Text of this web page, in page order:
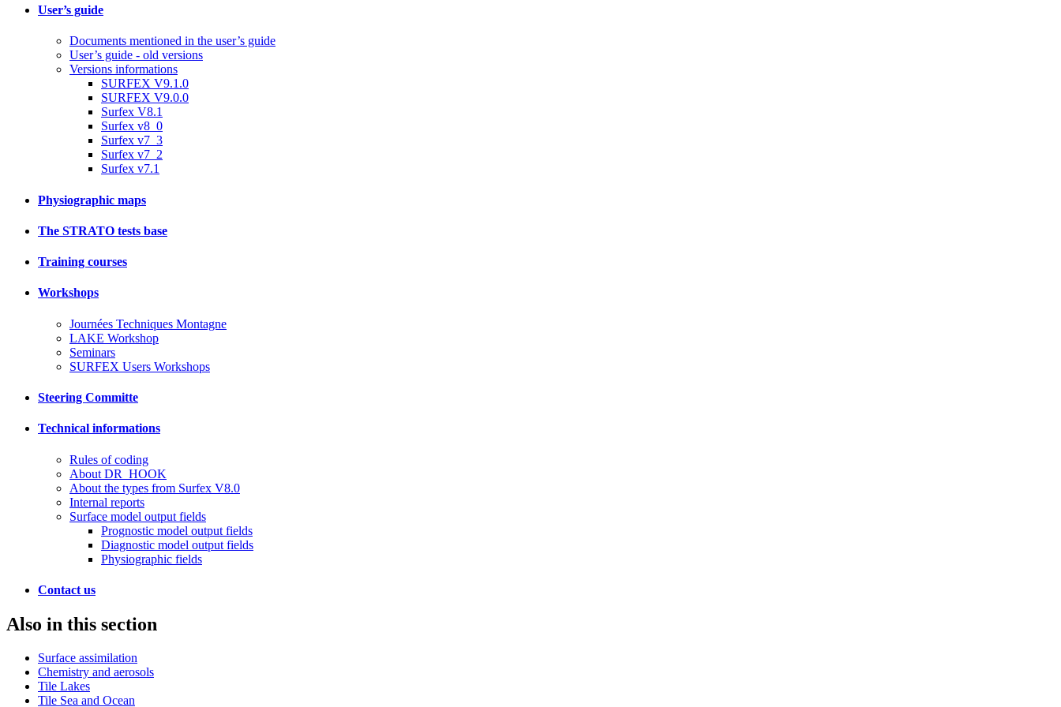
User’s guide
Documents mentioned in the user’s guide
User’s guide - old versions
Versions informations
SURFEX V9.1.0
SURFEX V9.0.0
Surfex V8.1
Surfex v8_0
Surfex v7_3
Surfex v7_2
Surfex v7.1
Physiographic maps
The STRATO tests base
Training courses
Workshops
Journées Techniques Montagne
LAKE Workshop
Seminars
SURFEX Users Workshops
Steering Committe
Technical informations
Rules of coding
About DR_HOOK
About the types from Surfex V8.0
Internal reports
Surface model output fields
Prognostic model output fields
Diagnostic model output fields
Physiographic fields
Contact us
Also in this section
Surface assimilation
Chemistry and aerosols
Tile Lakes
Tile Sea and Ocean